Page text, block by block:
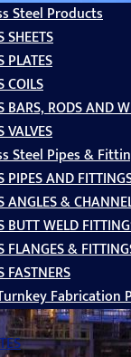
Steel Products
SHEETS
PLATES
COILS
BARS, RODS AND
VALVES
Steel Pipes &
PIPES AND
ANGLES &
BUTT WELD
FLANGES &
FASTNERS
Fabrication